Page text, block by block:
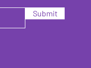
Submit